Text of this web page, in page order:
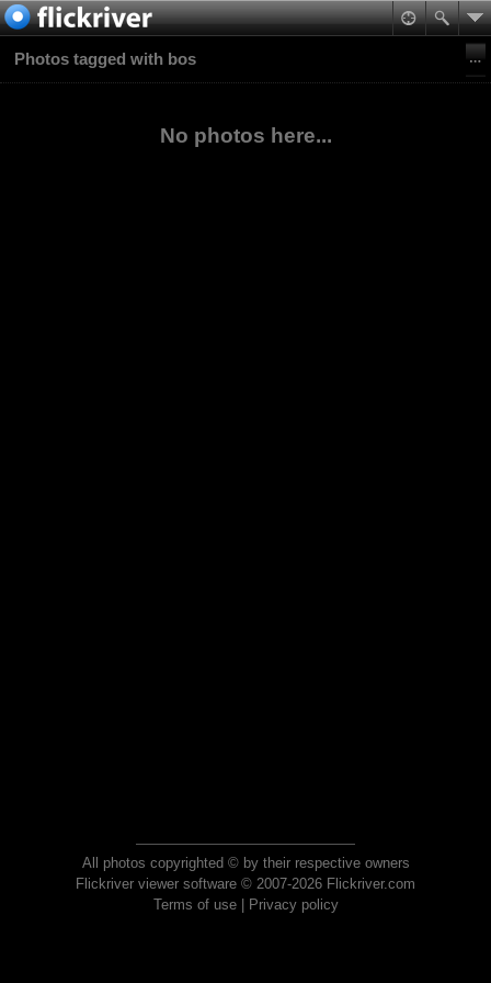
Photos tagged with bos
No photos here...
All photos copyrighted © by their respective owners
Flickriver viewer software © 2007-2026 Flickriver.com
Terms of use| Privacy policy